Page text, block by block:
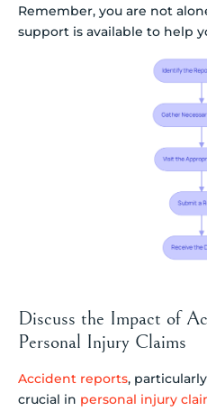
Remember, you are not
support is available to help
Discuss the Impact of
Personal Injury Claims
Accident reports,
crucial in personal injury